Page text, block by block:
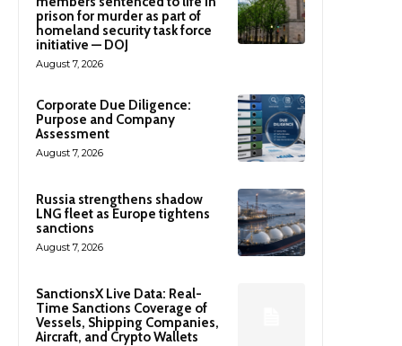
prison for murder as part of
homeland security task force
initiative — DOJ
August 7, 2026
Corporate Due Diligence:
Purpose and Company
Assessment
August 7, 2026
Russia strengthens shadow
LNG fleet as Europe tightens
sanctions
August 7, 2026
SanctionsX Live Data: Real-
Time Sanctions Coverage of
Vessels, Shipping Companies,
Aircraft, and Crypto Wallets